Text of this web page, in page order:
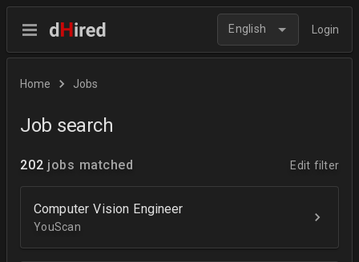
English Login
Home Jobs
Job search
202 jobs matched Edit filter
Computer Vision Engineer
YouScan